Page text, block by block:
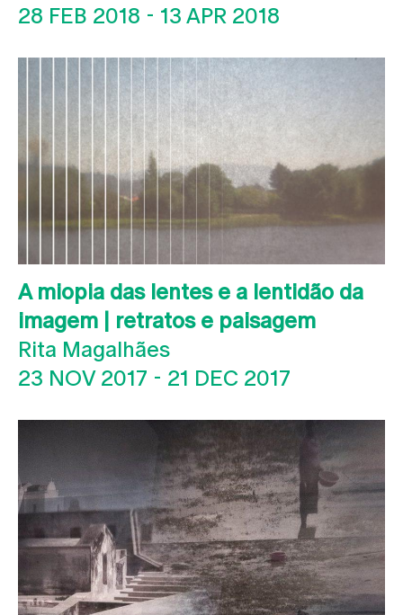
28 FEB 2018 - 13 APR 2018
A miopia das lentes e a lentidão da
imagem | retratos e paisagem
Rita Magalhães
23 NOV 2017 - 21 DEC 2017